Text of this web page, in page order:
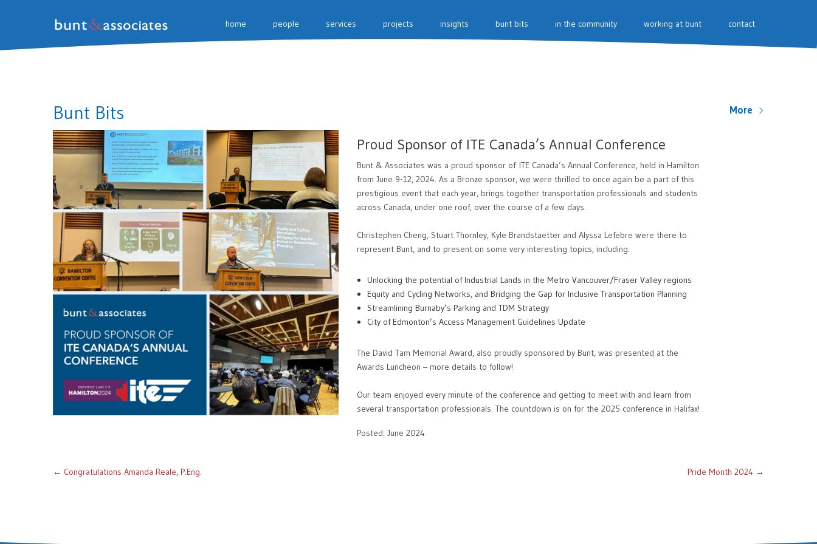
home people services projects insights bunt bits in the community working at bunt contact
Bunt Bits More
Proud Sponsor of ITE Canada’s Annual Conference
Bunt & Associates was a proud sponsor of ITE Canada’s Annual Conference, held in Hamilton
from June 9-12, 2024. As a Bronze sponsor, we were thrilled to once again be a part of this
prestigious event that each year, brings together transportation professionals and students
across Canada, under one roof, over the course of a few days.
Christephen Cheng, Stuart Thornley, Kyle Brandstaetter and Alyssa Lefebre were there to
represent Bunt, and to present on some very interesting topics, including:
Unlocking the potential of Industrial Lands in the Metro Vancouver/Fraser Valley regions
Equity and Cycling Networks, and Bridging the Gap for Inclusive Transportation Planning
Streamlining Burnaby’s Parking and TDM Strategy
City of Edmonton’s Access Management Guidelines Update
The David Tam Memorial Award, also proudly sponsored by Bunt, was presented at the
Awards Luncheon – more details to follow!
Our team enjoyed every minute of the conference and getting to meet with and learn from
several transportation professionals. The countdown is on for the 2025 conference in Halifax!
Posted: June 2024
← Congratulations Amanda Reale, P.Eng. Pride Month 2024 →